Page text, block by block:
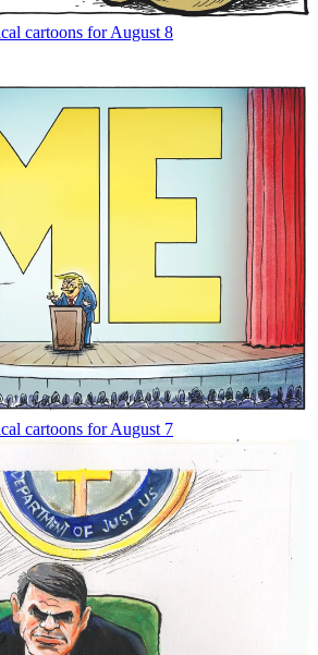
cartoons for August 8
cartoons for August 7